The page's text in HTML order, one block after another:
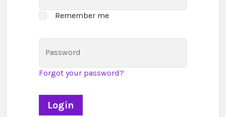
Remember me
Password
Forgot your password?